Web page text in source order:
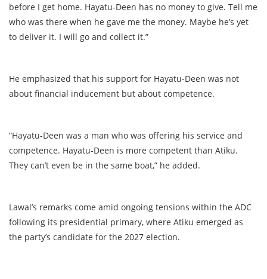
before I get home. Hayatu-Deen has no money to give. Tell me
who was there when he gave me the money. Maybe he’s yet
to deliver it. I will go and collect it.”
He emphasized that his support for Hayatu-Deen was not
about financial inducement but about competence.
“Hayatu-Deen was a man who was offering his service and
competence. Hayatu-Deen is more competent than Atiku.
They can’t even be in the same boat,” he added.
Lawal’s remarks come amid ongoing tensions within the ADC
following its presidential primary, where Atiku emerged as
the party’s candidate for the 2027 election.